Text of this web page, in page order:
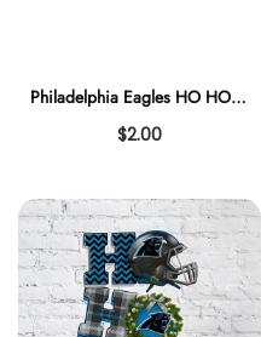
Philadelphia Eagles HO HO HO
$2.00